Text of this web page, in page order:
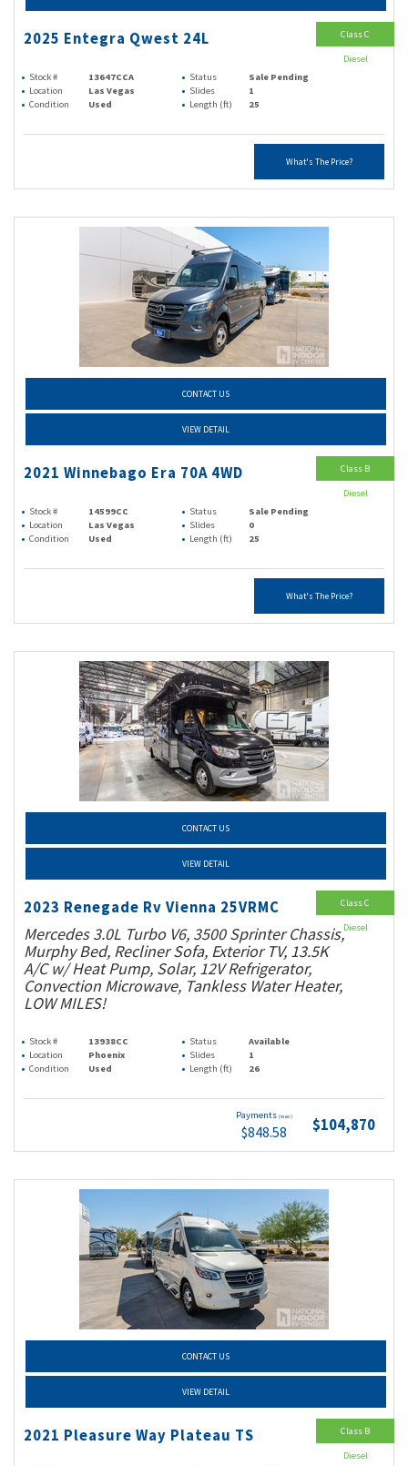
2025 Entegra Qwest 24L
Stock # 13647CCA Status
Sale Pending
Location
Las Vegas Slides
1
Condition
Used Length (ft) 25
What's The Price?
Class C
Diesel
CONTACT US
VIEW DETAIL
2021 Winnebago Era 70A 4WD
Stock # 14599CC Status
Sale Pending
Location
Las Vegas Slides
0
Condition
Used Length (ft) 25
What's The Price?
Class B
Diesel
CONTACT US
VIEW DETAIL
2023 Renegade Rv Vienna 25VRMC
Mercedes 3.0L Turbo V6, 3500 Sprinter Chassis,
Murphy Bed, Recliner Sofa, Exterior TV, 13.5K
A/C w/ Heat Pump, Solar, 12V Refrigerator,
Convection Microwave, Tankless Water Heater,
LOW MILES!
Stock # 13938CC Status
Available
Location
Phoenix Slides
1
Condition
Used Length (ft) 26
Payments (wac)
$848.58 $104,870
Class C
Diesel
CONTACT US
VIEW DETAIL
2021 Pleasure Way Plateau TS Class B
Diesel